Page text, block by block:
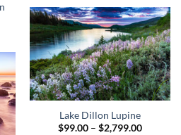
Lake Dillon Lupine
$99.00 – $2,799.00Price